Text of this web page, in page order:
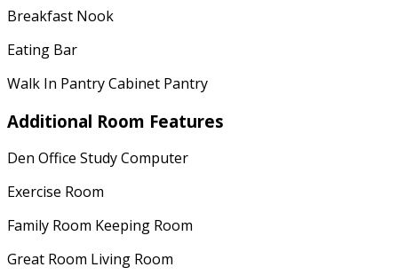
Breakfast Nook
Eating Bar
Walk In Pantry Cabinet Pantry
Additional Room Features
Den Office Study Computer
Exercise Room
Family Room Keeping Room
Great Room Living Room